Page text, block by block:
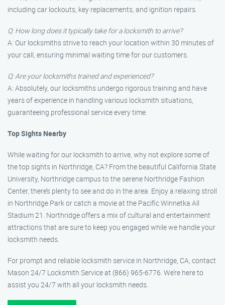
including car lockouts, key replacements, and ignition repairs.
Q: How long does it typically take for a locksmith to arrive?
A: Our locksmiths strive to reach your location within 30 minutes of
your call, ensuring minimal waiting time for our customers.
Q: Are your locksmiths trained and experienced?
A: Absolutely, our locksmiths undergo rigorous training and have
years of experience in handling various locksmith situations,
guaranteeing professional service every time.
Top Sights Nearby
While waiting for our locksmith to arrive, why not explore some of
the top sights in Northridge, CA? From the beautiful California State
University, Northridge campus to the serene Northridge Fashion
Center, there’s plenty to see and do in the area. Enjoy a relaxing stroll
in Northridge Park or catch a movie at the Pacific Winnetka All
Stadium 21. Northridge offers a mix of cultural and entertainment
attractions that are sure to keep you engaged while we handle your
locksmith needs.
For prompt and reliable locksmith service in Northridge, CA, contact
Mason 24/7 Locksmith Service at (866) 965-6776. We’re here to
assist you 24/7 with all your locksmith needs.